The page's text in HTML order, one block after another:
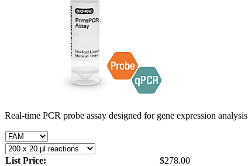
Real-time PCR probe assay designed for gene expression
List Price:
$278.00